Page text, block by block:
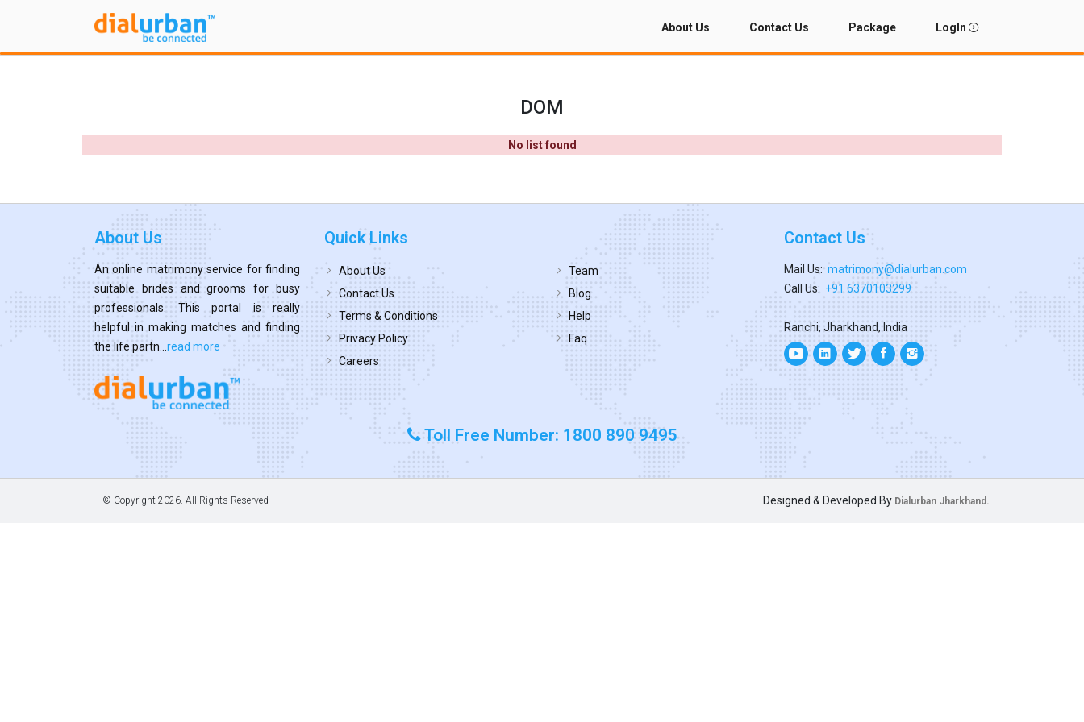
About Us Contact Us Package LogIn
DOM
No list found
About Us
An online matrimony service for finding
suitable brides and grooms for busy
professionals. This portal is really
helpful in making matches and finding
the life partn... read more
Quick Links
About Us
Contact Us
Terms & Conditions
Privacy Policy
Careers
Team
Blog
Help
Faq
Contact Us
Mail Us: matrimony@dialurban.com
Call Us: +91 6370103299
Ranchi, Jharkhand, India
Toll Free Number: 1800 890 9495
© Copyright 2026. All Rights Reserved Designed & Developed By Dialurban Jharkhand.